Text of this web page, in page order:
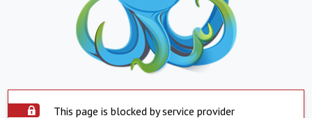
This page is blocked by service provider